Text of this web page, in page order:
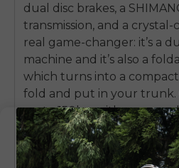
dual disc brakes, a
transmission, and a crystal-
real game-changer: it’s a
machine and it’s also a
which turns into a
fold and put in your trunk.
up to 150kg, with a rear
standard, the ENGWE EP-
for a strong, feature-
ride for everybody who